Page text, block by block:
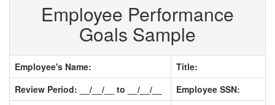
Employee Performance
Goals Sample
Employee's Name:
Title:
Review Period: __/__/__ to __/__/__
Employee SSN: